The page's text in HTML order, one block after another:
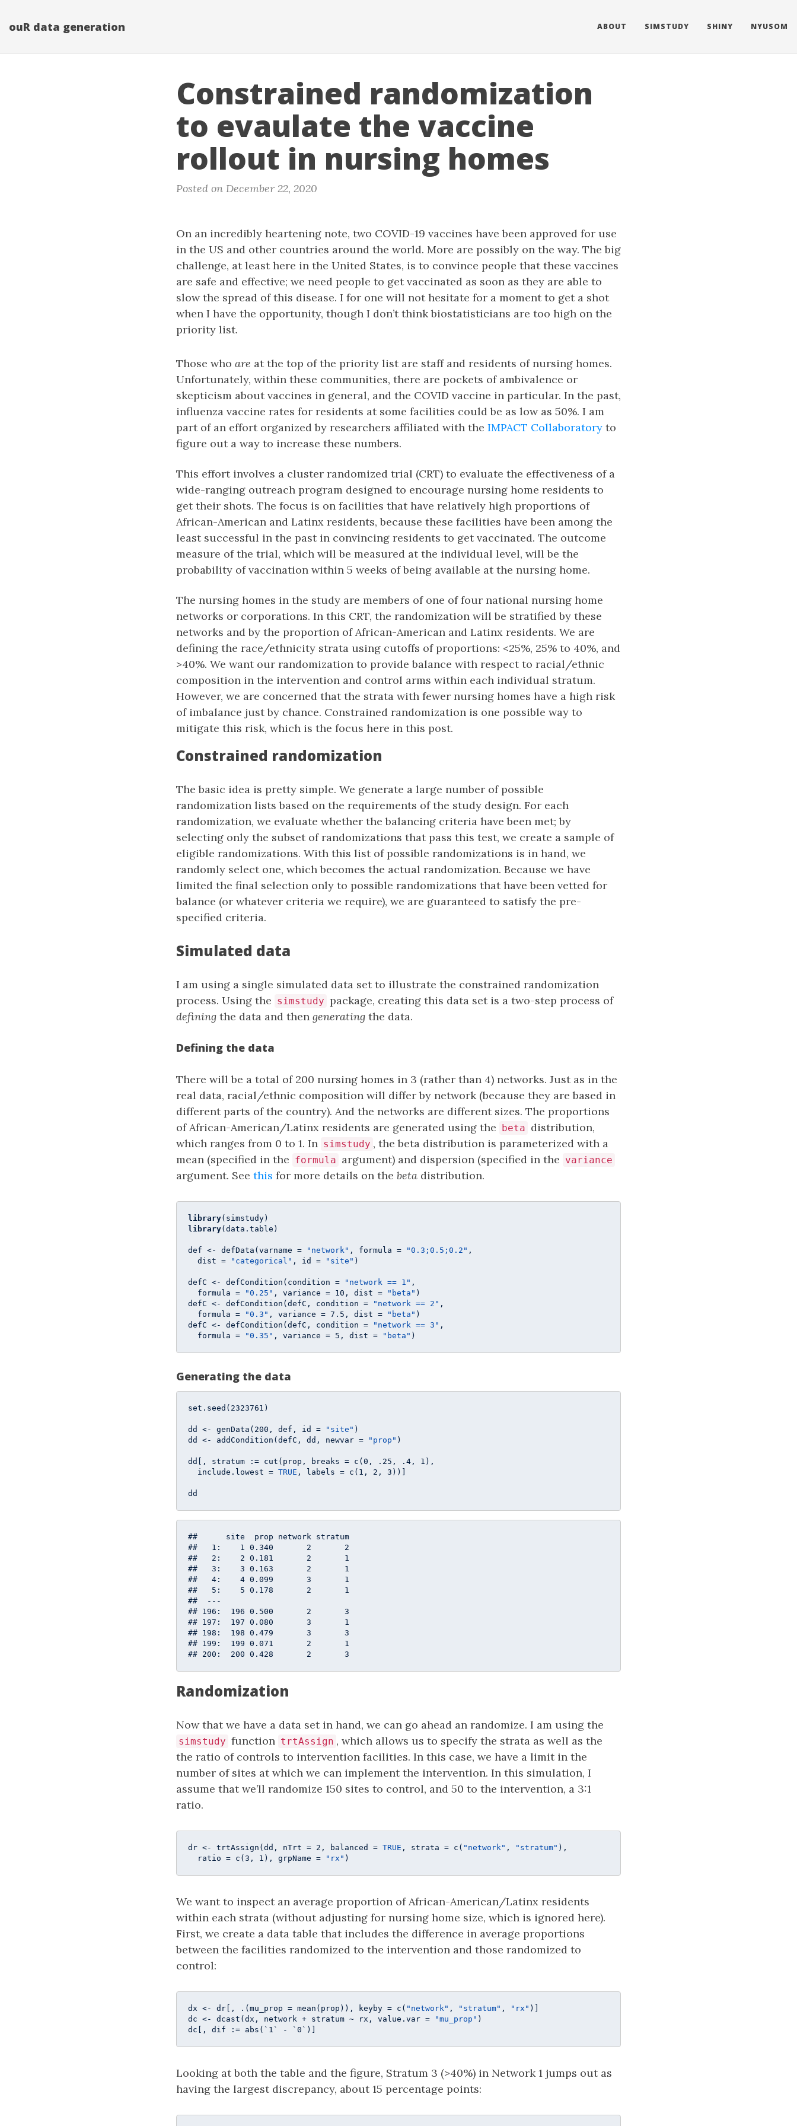
ouR data generation ABOUT SIMSTUDY SHINY NYUSOM
Constrained randomization
to evaulate the vaccine
rollout in nursing homes
Posted on December 22, 2020
On an incredibly heartening note, two COVID-19 vaccines have been approved for use
in the US and other countries around the world. More are possibly on the way. The big
challenge, at least here in the United States, is to convince people that these vaccines
are safe and effective; we need people to get vaccinated as soon as they are able to
slow the spread of this disease. I for one will not hesitate for a moment to get a shot
when I have the opportunity, though I don’t think biostatisticians are too high on the
priority list.
Those who are at the top of the priority list are staff and residents of nursing homes.
Unfortunately, within these communities, there are pockets of ambivalence or
skepticism about vaccines in general, and the COVID vaccine in particular. In the past,
influenza vaccine rates for residents at some facilities could be as low as 50%. I am
part of an effort organized by researchers affiliated with the IMPACT Collaboratory to
figure out a way to increase these numbers.
This effort involves a cluster randomized trial (CRT) to evaluate the effectiveness of a
wide-ranging outreach program designed to encourage nursing home residents to
get their shots. The focus is on facilities that have relatively high proportions of
African-American and Latinx residents, because these facilities have been among the
least successful in the past in convincing residents to get vaccinated. The outcome
measure of the trial, which will be measured at the individual level, will be the
probability of vaccination within 5 weeks of being available at the nursing home.
The nursing homes in the study are members of one of four national nursing home
networks or corporations. In this CRT, the randomization will be stratified by these
networks and by the proportion of African-American and Latinx residents. We are
defining the race/ethnicity strata using cutoffs of proportions: <25%, 25% to 40%, and
>40%. We want our randomization to provide balance with respect to racial/ethnic
composition in the intervention and control arms within each individual stratum.
However, we are concerned that the strata with fewer nursing homes have a high risk
of imbalance just by chance. Constrained randomization is one possible way to
mitigate this risk, which is the focus here in this post.
Constrained randomization
The basic idea is pretty simple. We generate a large number of possible
randomization lists based on the requirements of the study design. For each
randomization, we evaluate whether the balancing criteria have been met; by
selecting only the subset of randomizations that pass this test, we create a sample of
eligible randomizations. With this list of possible randomizations is in hand, we
randomly select one, which becomes the actual randomization. Because we have
limited the final selection only to possible randomizations that have been vetted for
balance (or whatever criteria we require), we are guaranteed to satisfy the pre-
specified criteria.
Simulated data
I am using a single simulated data set to illustrate the constrained randomization
process. Using the simstudy package, creating this data set is a two-step process of
defining the data and then generating the data.
Defining the data
There will be a total of 200 nursing homes in 3 (rather than 4) networks. Just as in the
real data, racial/ethnic composition will differ by network (because they are based in
different parts of the country). And the networks are different sizes. The proportions
of African-American/Latinx residents are generated using the beta distribution,
which ranges from 0 to 1. In simstudy , the beta distribution is parameterized with a
mean (specified in the formula argument) and dispersion (specified in the variance
argument. See this for more details on the beta distribution.
library
library(data.table)
def <- defData(varname = "network" , formula = "0.3;0.5;0.2" ,
  dist =
"categorical" , id = "site" )
defC <- defCondition(condition = "network == 1" ,
  formula =
"0.25" , variance = 10 , dist = "beta" )
defC <- defCondition(defC, condition =
"network == 2" ,
  formula =
"0.3" , variance = 7.5 , dist = "beta" )
defC <- defCondition(defC, condition =
"network == 3" ,
  formula =
"0.35" , variance = 5 , dist = "beta" )
Generating the data
set.seed( 2323761 )
dd <- genData( 200 , def, id = "site" )
dd <- addCondition(defC, dd, newvar =
"prop" )
dd[, stratum := cut(prop, breaks = c( 0 , .25 , .4 , 1 ),
  include.lowest =
TRUE , labels = c( 1 , 2 , 3 ))]
dd
##      site  prop network stratum
##   1:    1 0.340       2       2
##   2:    2 0.181       2       1
##   3:    3 0.163       2       1
##   4:    4 0.099       3       1
##   5:    5 0.178       2       1
##  ---
## 196:  196 0.500       2       3
## 197:  197 0.080       3       1
## 198:  198 0.479       3       3
## 199:  199 0.071       2       1
## 200:  200 0.428       2       3
Randomization
Now that we have a data set in hand, we can go ahead an randomize. I am using the
simstudy function trtAssign , which allows us to specify the strata as well as the
the ratio of controls to intervention facilities. In this case, we have a limit in the
number of sites at which we can implement the intervention. In this simulation, I
assume that we’ll randomize 150 sites to control, and 50 to the intervention, a 3:1
ratio.
dr <- trtAssign(dd, nTrt = 2 , balanced = TRUE , strata = c( "network" , "stratum" ),
  ratio = c(
3 , 1 ), grpName = "rx" )
We want to inspect an average proportion of African-American/Latinx residents
within each strata (without adjusting for nursing home size, which is ignored here).
First, we create a data table that includes the difference in average proportions
between the facilities randomized to the intervention and those randomized to
control:
dx <- dr[, .(mu_prop = mean(prop)), keyby = c( "network" , "stratum" , "rx" )]
dc <- dcast(dx, network + stratum ~ rx, value.var =
"mu_prop" )
dc[, dif := abs(`1` - `0`)]
Looking at both the table and the figure, Stratum 3 (>40%) in Network 1 jumps out as
having the largest discrepancy, about 15 percentage points: